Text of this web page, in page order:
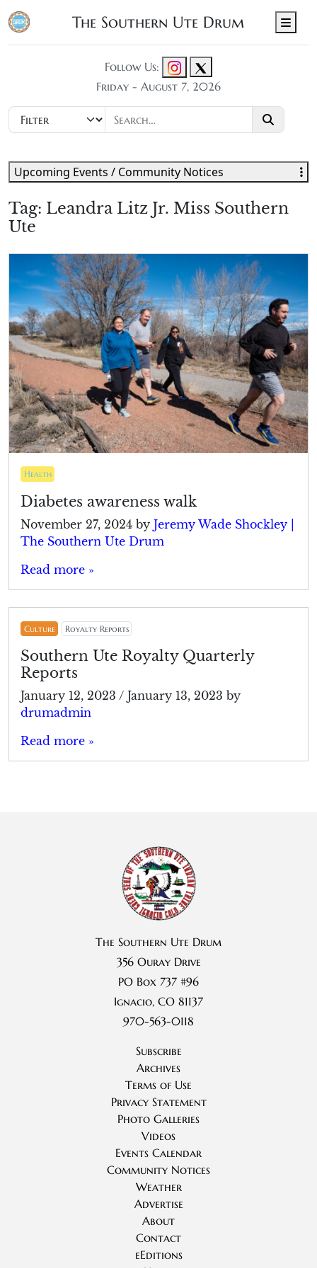
The Southern Ute Drum
Follow Us:
Friday - August 7, 2026
Tag: Leandra Litz Jr. Miss Southern
Ute
Health
Diabetes awareness walk
November 27, 2024 by Jeremy Wade Shockley |
The Southern Ute Drum
Read more »
Culture Royalty Reports
Southern Ute Royalty Quarterly
Reports
January 12, 2023 / January 13, 2023 by
drumadmin
Read more »
Upcoming Events / Community Notices
The Southern Ute Drum
356 Ouray Drive
PO Box 737 #96
Ignacio, CO 81137
970-563-0118
Subscribe
Archives
Terms of Use
Privacy Statement
Photo Galleries
Videos
Events Calendar
Community Notices
Weather
Advertise
About
Contact
eEditions